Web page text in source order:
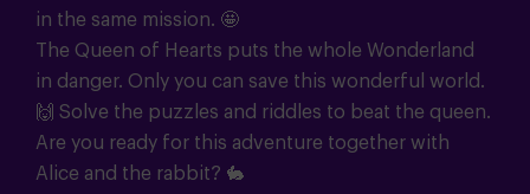
in the same mission. 🤩
The Queen of Hearts puts the whole Wonderland
in danger. Only you can save this wonderful world.
🙌 Solve the puzzles and riddles to beat the queen.
Are you ready for this adventure together with
Alice and the rabbit? 🐇